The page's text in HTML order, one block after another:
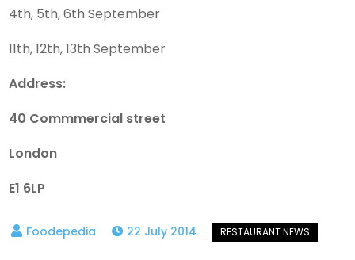
4th, 5th, 6th September
11th, 12th, 13th September
Address:
40 Commmercial street
London
E1 6LP
22 July 2014